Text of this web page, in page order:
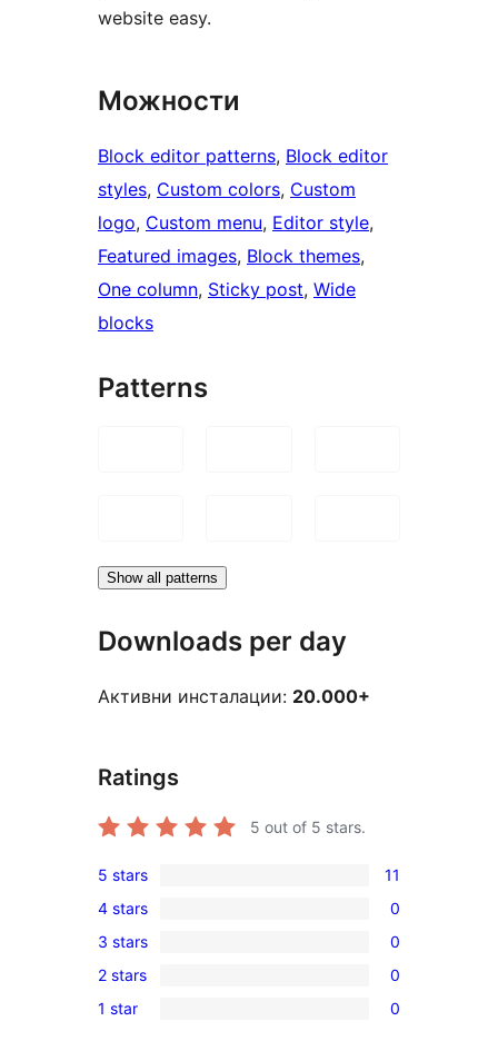
website easy.
Можности
Block editor patterns, Block editor
styles, Custom colors, Custom
logo, Custom menu, Editor style
Featured images, Block themes
One column, Sticky post, Wide
blocks
Patterns
Show all patterns
Downloads per day
Активни инсталации: 20.000+
Ratings
5 out of 5 stars.
11
5-
star
reviews
5 stars 11
0
4-
star
reviews
4 stars 0
0
3-
star
3 stars 0
0
2-
2 stars 0
0
1 star 0